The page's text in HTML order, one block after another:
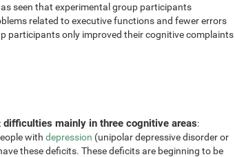
seen that experimental group participants
related to executive functions and fewer errors
participants only improved their cognitive complaints
difficulties mainly in three cognitive areas:
with depression (unipolar depressive disorder or
these deficits. These deficits are beginning to be